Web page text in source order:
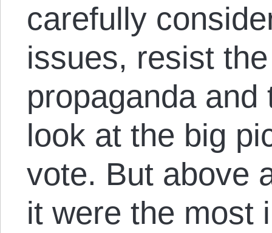
carefully
issues, resist
propaganda
look at the big
vote. But above
it were the most